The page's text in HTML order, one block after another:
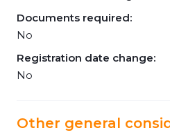
Documents required:
No
Registration date change:
No
Other general